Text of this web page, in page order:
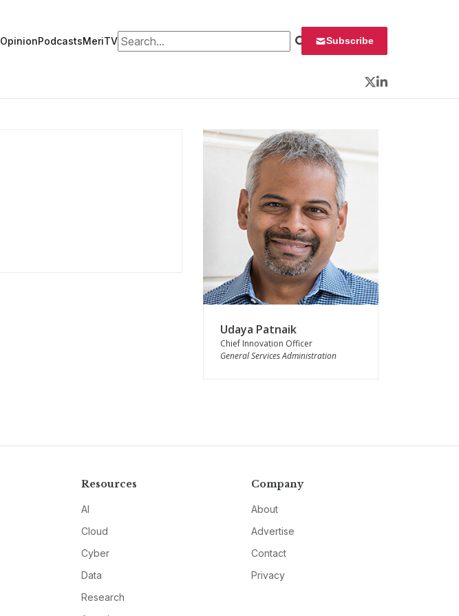
OpinionPodcastsMeriTVSearch for: Subscribe
Twitter
LinkedIn
Udaya Patnaik
Chief Innovation Officer
General Services Administration
Resources
AI
Cloud
Cyber
Data
Research
Company
About
Advertise
Contact
Privacy